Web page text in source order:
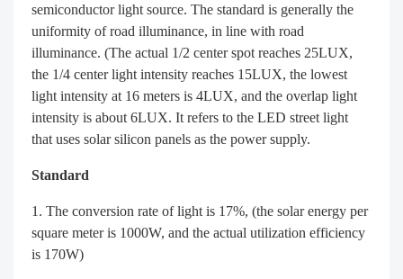
semiconductor light source. The standard is generally the
uniformity of road illuminance, in line with road
illuminance. (The actual 1/2 center spot reaches 25LUX,
the 1/4 center light intensity reaches 15LUX, the lowest
light intensity at 16 meters is 4LUX, and the overlap light
intensity is about 6LUX. It refers to the LED street light
that uses solar silicon panels as the power supply.
Standard
The conversion rate of light is 17%, (the solar energy per
square meter is 1000W, and the actual utilization efficiency
is 170W)